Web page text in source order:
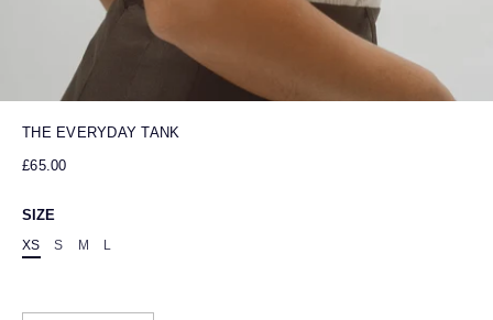
THE EVERYDAY TANK
£65.00
SIZE
XS S M L